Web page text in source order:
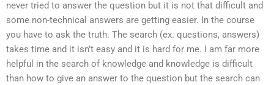
never tried to answer the question but it is not that difficult and
some non-technical answers are getting easier. In the course
you have to ask the truth. The search (ex. questions, answers)
takes time and it isn’t easy and it is hard for me. I am far more
helpful in the search of knowledge and knowledge is difficult
than how to give an answer to the question but the search can